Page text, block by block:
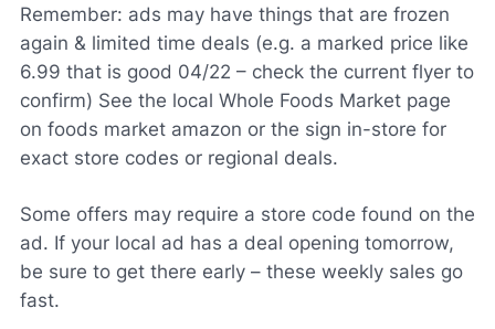
Remember: ads may have things that are frozen
again & limited time deals (e.g. a marked price like
6.99 that is good 04/22 – check the current flyer to
confirm) See the local Whole Foods Market page
on foods market amazon or the sign in-store for
exact store codes or regional deals.
Some offers may require a store code found on the
ad. If your local ad has a deal opening tomorrow,
be sure to get there early – these weekly sales go
fast.